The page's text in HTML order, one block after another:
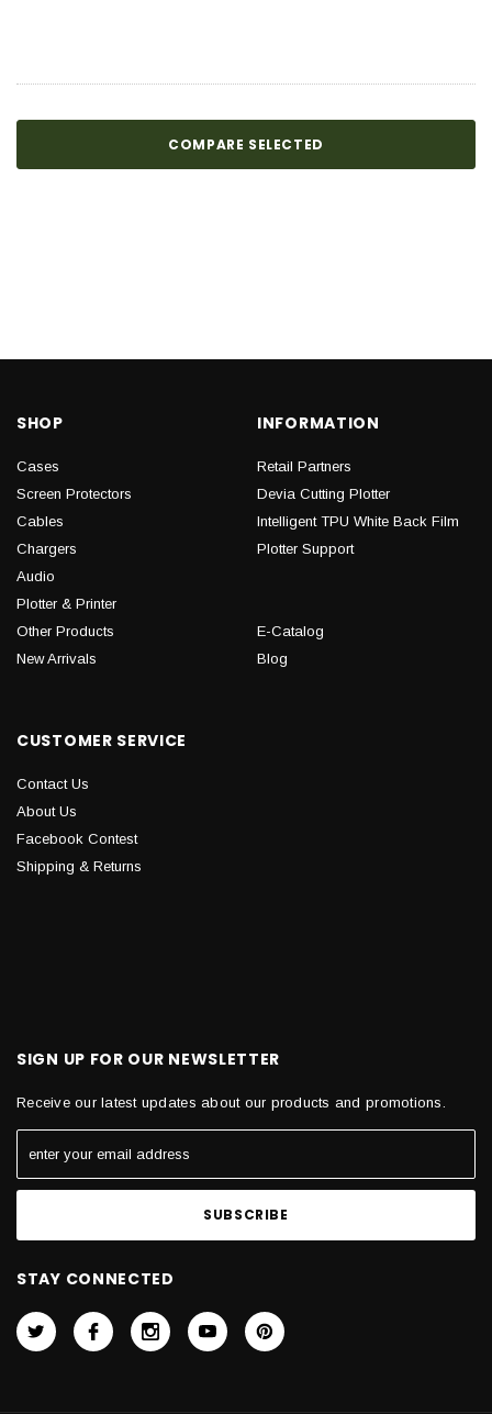
COMPARE SELECTED
SHOP
Cases
Screen Protectors
Cables
Chargers
Audio
Plotter & Printer
Other Products
New Arrivals
INFORMATION
Retail Partners
Devia Cutting Plotter
Intelligent TPU White Back Film
Plotter Support
E-Catalog
Blog
CUSTOMER SERVICE
Contact Us
About Us
Facebook Contest
Shipping & Returns
SIGN UP FOR OUR NEWSLETTER
Receive our latest updates about our products and promotions.
STAY CONNECTED